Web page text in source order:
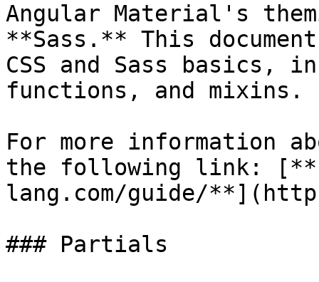
Angular Material's
**Sass.** This
CSS and Sass basics,
functions, and mixins.
For more information
the following link:
lang.com/guide/
### Partials